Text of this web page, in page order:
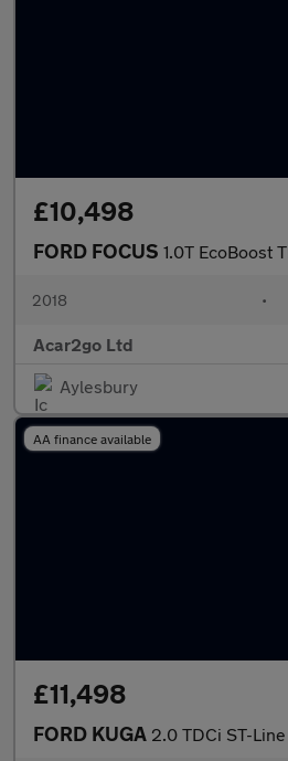
£10,498
FORD FOCUS 1.0T EcoBoost
2018 •
Acar2go Ltd
Aylesbury
AA finance available
£11,498
FORD KUGA 2.0 TDCi ST-